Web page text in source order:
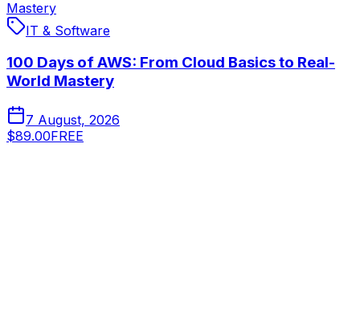
Mastery
IT & Software
100 Days of AWS: From Cloud Basics to Real-
World Mastery
7 August, 2026
$89.00FREE